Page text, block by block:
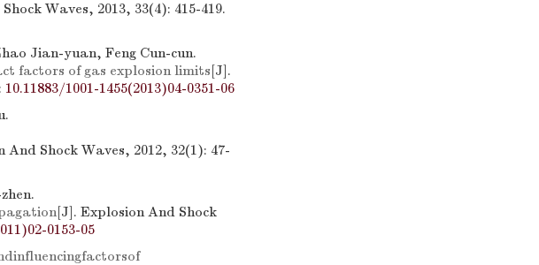
Waves, 2013, 33(4): 415-419.
Jian-yuan, Feng Cun-cun.
factors of gas explosion limits[J].
10.11883/1001-1455(2013)04-0351-06
And Shock Waves, 2012, 32(1): 47-
[J]. Explosion And Shock
0153-05